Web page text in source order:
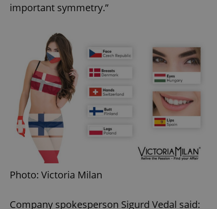
important symmetry.”
Photo: Victoria Milan
Company spokesperson Sigurd Vedal said: